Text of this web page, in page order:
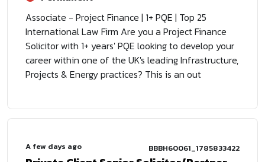
Associate - Project Finance | 1+ PQE | Top 25
International Law Firm Are you a Project Finance
Solicitor with 1+ years' PQE looking to develop your
career within one of the UK's leading Infrastructure,
Projects & Energy practices? This is an out
A few days ago BBBH60061_1785833422